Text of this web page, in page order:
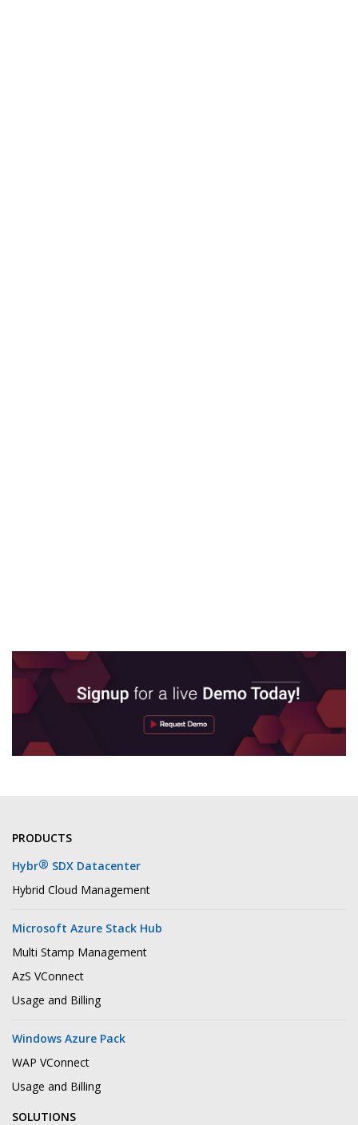
PRODUCTS
Hybr® SDX Datacenter
Hybrid Cloud Management
Microsoft Azure Stack Hub
Multi Stamp Management
AzS VConnect
Usage and Billing
Windows Azure Pack
WAP VConnect
Usage and Billing
SOLUTIONS